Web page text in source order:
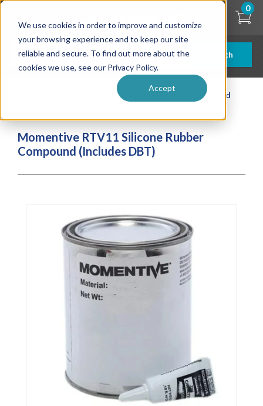
We use cookies in order to improve and customize
your browsing experience and to keep our site
reliable and secure. To find out more about the
cookies we use, see our Privacy Policy.
Accept
Skip
content
Search
0
Momentive RTV11 Silicone Rubber Compound
Momentive RTV11 Silicone Rubber
Compound (Includes DBT)